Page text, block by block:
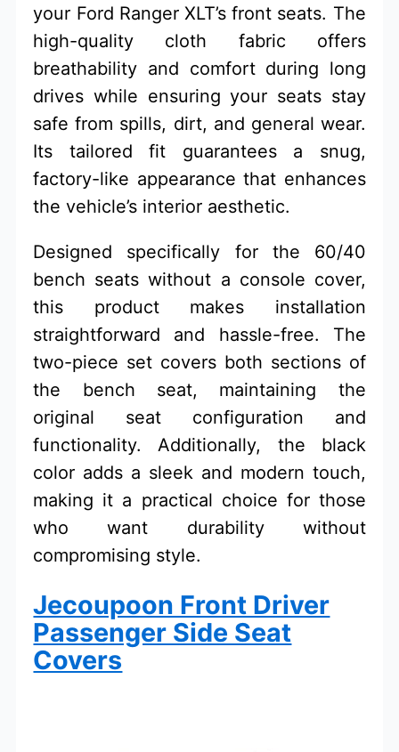
your Ford Ranger XLT’s front seats. The
high-quality cloth fabric offers
breathability and comfort during long
drives while ensuring your seats stay
safe from spills, dirt, and general wear.
Its tailored fit guarantees a snug,
factory-like appearance that enhances
the vehicle’s interior aesthetic.
Designed specifically for the 60/40
bench seats without a console cover,
this product makes installation
straightforward and hassle-free. The
two-piece set covers both sections of
the bench seat, maintaining the
original seat configuration and
functionality. Additionally, the black
color adds a sleek and modern touch,
making it a practical choice for those
who want durability without
compromising style.
Jecoupoon Front Driver
Passenger Side Seat
Covers